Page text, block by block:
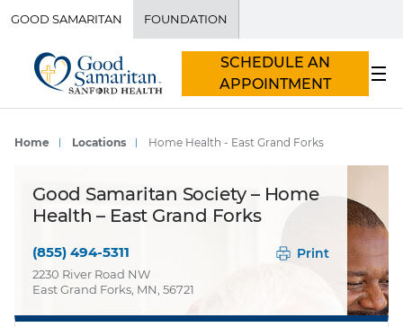
GOOD SAMARITAN FOUNDATION
SCHEDULE AN
APPOINTMENT
Home Locations Home Health - East Grand Forks
Good Samaritan Society – Home
Health – East Grand Forks
(855) 494-5311
2230 River Road NW
East Grand Forks, MN, 56721
Print